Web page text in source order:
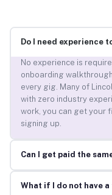
Do I need experience
No experience is
onboarding
every gig. Many of
with zero industry
work, you can get your
signing up.
Can I get paid the
What if I do not have